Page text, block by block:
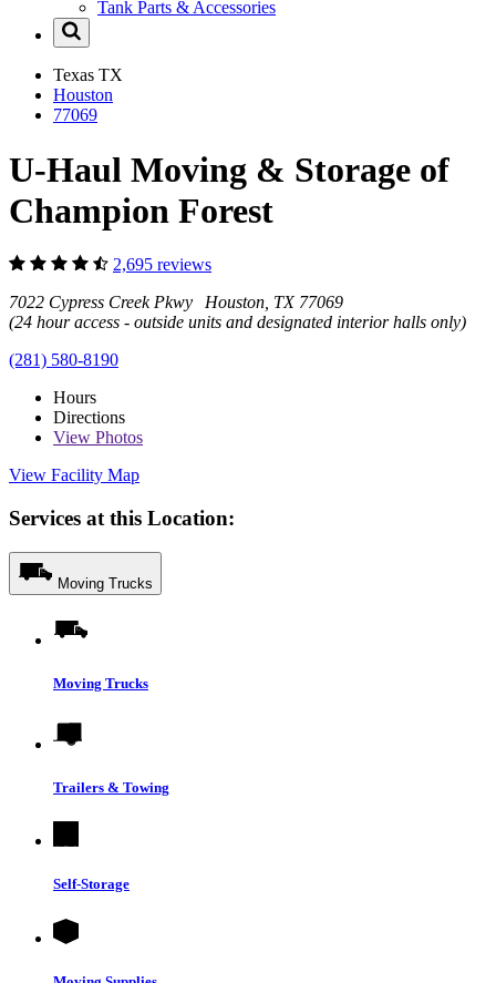
Tank Parts & Accessories
Texas TX
Houston
77069
U-Haul Moving & Storage of
Champion Forest
2,695 reviews
7022 Cypress Creek Pkwy Houston, TX 77069
(24 hour access - outside units and designated interior halls only)
(281) 580-8190
Hours
Directions
View Photos
View Facility Map
Services at this Location:
Moving Trucks
Moving Trucks
Trailers & Towing
Self-Storage